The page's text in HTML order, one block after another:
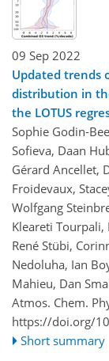
09 Sep 2022
Updated trends
distribution in
the LOTUS
Sophie Godin-
Sofieva, Daan
Gérard Ancellet,
Froidevaux,
Wolfgang
Kleareti Tourpali,
René Stübi,
Nedoluha, Ian
Mahieu, Dan
Atmos. Chem.
https://doi.org/
Short summary